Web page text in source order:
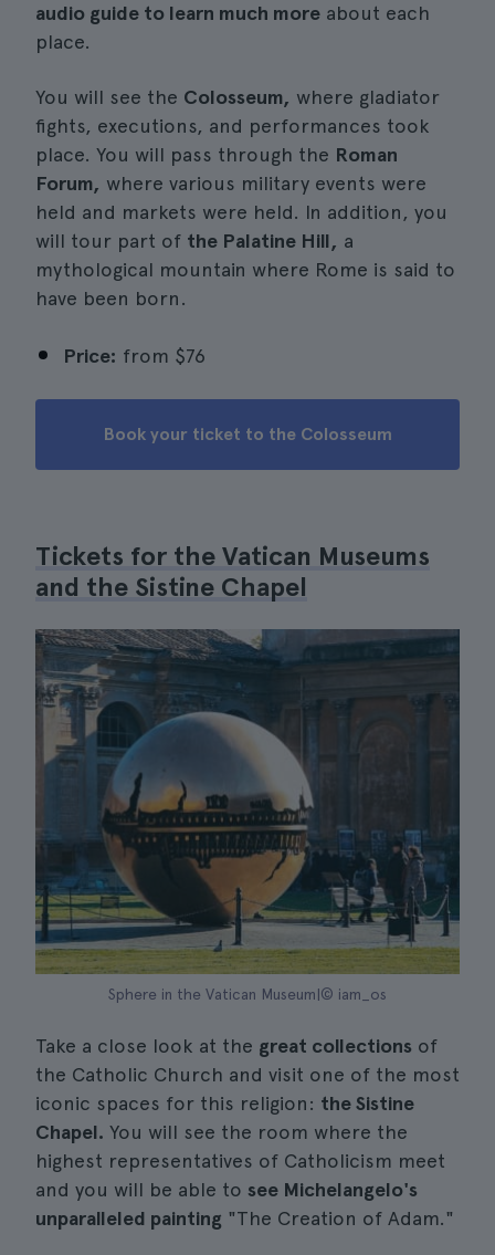
audio guide to learn much more about each
place.
You will see the Colosseum, where gladiator
fights, executions, and performances took
place. You will pass through the Roman
Forum, where various military events were
held and markets were held. In addition, you
will tour part of the Palatine Hill, a
mythological mountain where Rome is said to
have been born.
Price: from $76
Book your ticket to the Colosseum
Tickets for the Vatican Museums
and the Sistine Chapel
Sphere in the Vatican Museum|© iam_os
Take a close look at the great collections of
the Catholic Church and visit one of the most
iconic spaces for this religion: the Sistine
Chapel. You will see the room where the
highest representatives of Catholicism meet
and you will be able to see Michelangelo's
unparalleled painting "The Creation of Adam."